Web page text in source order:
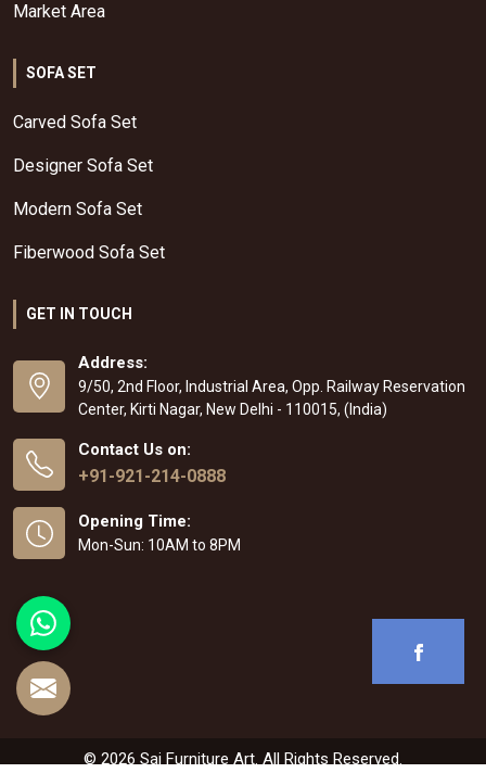
Market Area
SOFA SET
Carved Sofa Set
Designer Sofa Set
Modern Sofa Set
Fiberwood Sofa Set
GET IN TOUCH
Address:
9/50, 2nd Floor, Industrial Area, Opp. Railway Reservation
Center, Kirti Nagar, New Delhi - 110015, (India)
Contact Us on:
+91-921-214-0888
Opening Time:
Mon-Sun: 10AM to 8PM
© 2026 Sai Furniture Art. All Rights Reserved.